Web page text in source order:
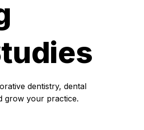
dentistry, dental
grow your practice.